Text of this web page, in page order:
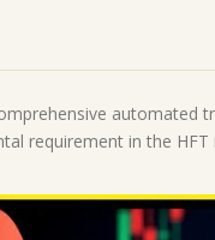
automated
requirement in the